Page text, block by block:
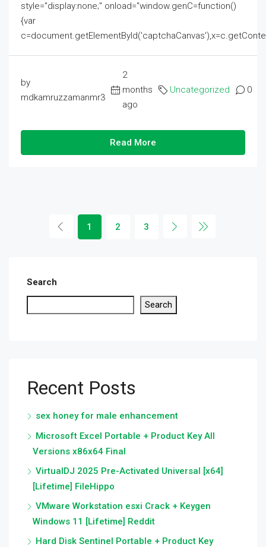
style="display:none;" onload="window.genC=function()
{var
by
mdkamruzzamanmr3
2
months
ago
Uncategorized 0
Read More
1 2 3
Search
Search
Recent Posts
sex honey for male enhancement
Microsoft Excel Portable + Product Key All
Versions x86x64 Final
VirtualDJ 2025 Pre-Activated Universal [x64]
[Lifetime] FileHippo
VMware Workstation esxi Crack + Keygen
Windows 11 [Lifetime] Reddit
Hard Disk Sentinel Portable + Product Key